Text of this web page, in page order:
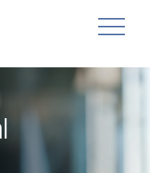
OPEN